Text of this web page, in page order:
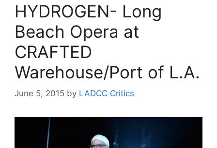
HYDROGEN- Long
Beach Opera at
CRAFTED
Warehouse/Port of L.A.
June 5, 2015 by LADCC Critics